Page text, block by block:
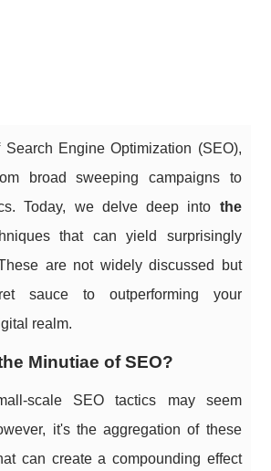
Search Engine Optimization (SEO),
broad sweeping campaigns to
Today, we delve deep into the
that can yield surprisingly
are not widely discussed but
sauce to outperforming your
realm.
Minutiae of SEO?
scale SEO tactics may seem
it's the aggregation of these
can create a compounding effect